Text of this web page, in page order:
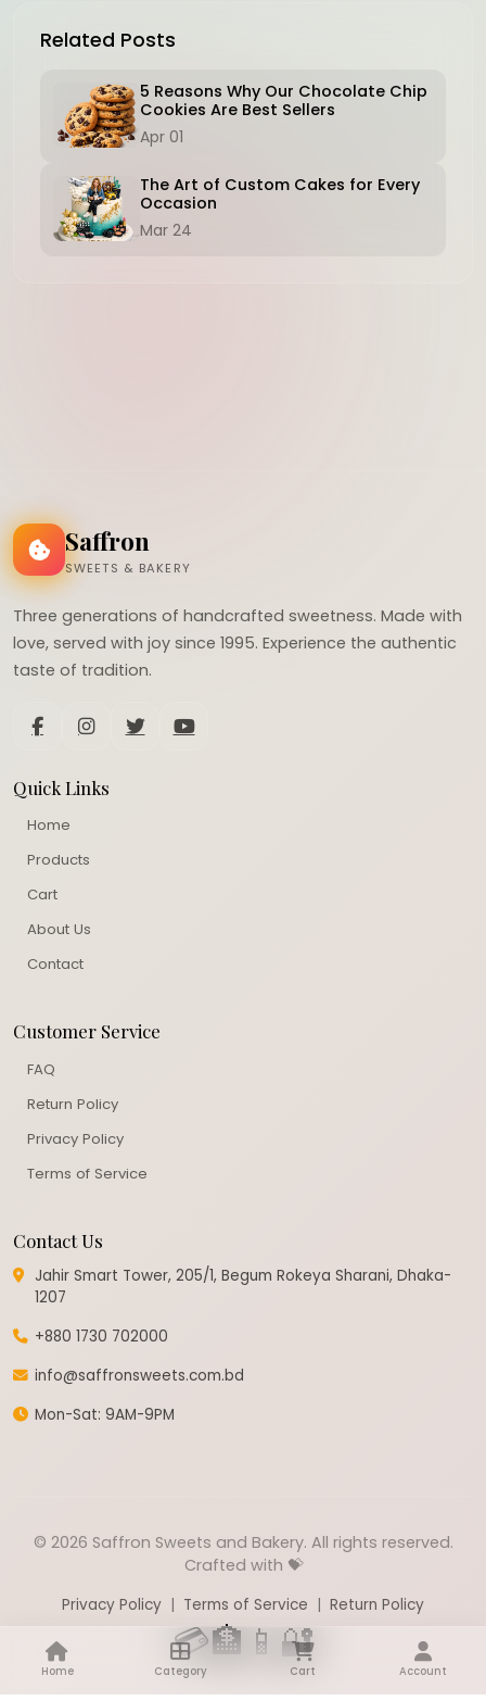
Related Posts
5 Reasons Why Our Chocolate Chip
Cookies Are Best Sellers
Apr 01
The Art of Custom Cakes for Every
Occasion
Mar 24
Saffron
SWEETS & BAKERY
Three generations of handcrafted sweetness. Made with
love, served with joy since 1995. Experience the authentic
taste of tradition.
Quick Links
Home
Products
Cart
About Us
Contact
Customer Service
FAQ
Return Policy
Privacy Policy
Terms of Service
Contact Us
Jahir Smart Tower, 205/1, Begum Rokeya Sharani, Dhaka-
1207
+880 1730 702000
info@saffronsweets.com.bd
Mon-Sat: 9AM-9PM
© 2026 Saffron Sweets and Bakery. All rights reserved.
Crafted with 💝
Privacy Policy | Terms of Service | Return Policy
💳🏦 📱 🔐
Home Category Cart Account